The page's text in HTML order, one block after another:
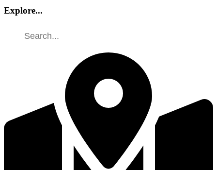
Explore...